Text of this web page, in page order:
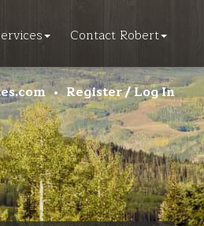
Contact Robert
• Register / Log In